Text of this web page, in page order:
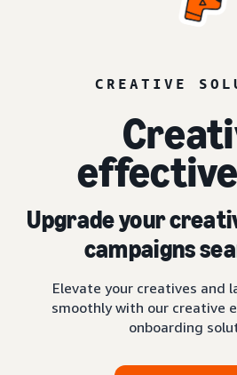
CREATIVE
Upgrade your
campaigns
Elevate your creatives and
smoothly with our creative
onboarding